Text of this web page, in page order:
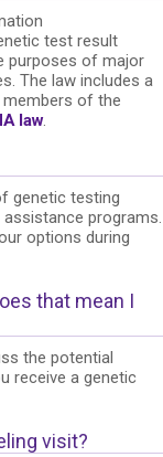
test result
purposes of major
The law includes a
of the
law.
genetic testing
programs.
options during
that mean I
the potential
receive a genetic
visit?